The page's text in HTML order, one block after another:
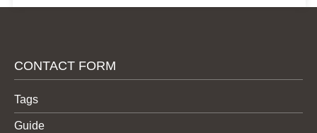
CONTACT FORM
Tags
Guide